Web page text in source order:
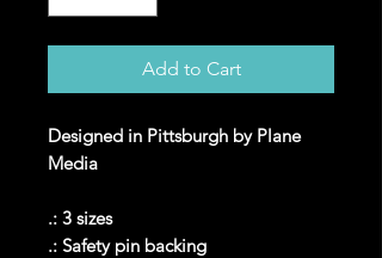
Add to Cart
Designed in Pittsburgh by Plane
Media
.: 3 sizes
.: Safety pin backing